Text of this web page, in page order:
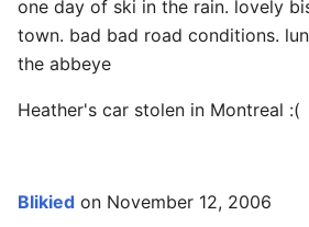
one day of ski in the rain. lovely
town. bad bad road conditions.
the abbeye
Heather's car stolen in Montreal :(
Blikied on November 12, 2006